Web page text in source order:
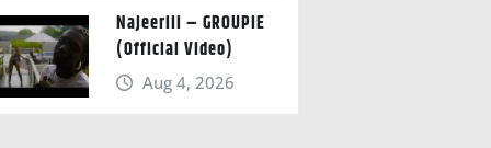
Najeeriii – GROUPIE
(Official Video)
Aug 4, 2026